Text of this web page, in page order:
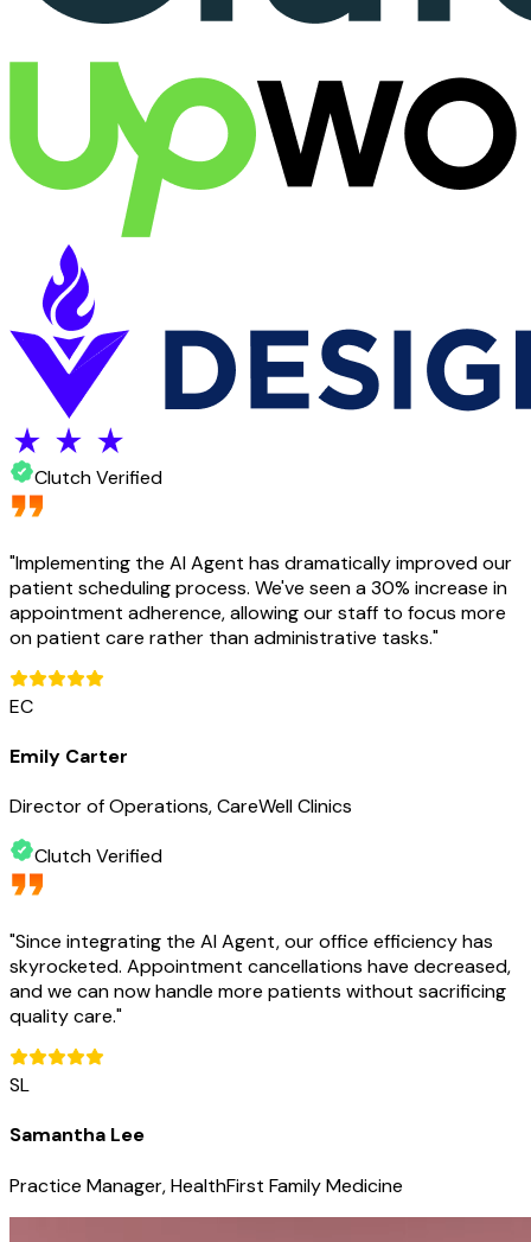
Clutch Verified
"Implementing the AI Agent has dramatically improved our
patient scheduling process. We've seen a 30% increase in
appointment adherence, allowing our staff to focus more
on patient care rather than administrative tasks."
EC
Emily Carter
Director of Operations, CareWell Clinics
Clutch Verified
"Since integrating the AI Agent, our office efficiency has
skyrocketed. Appointment cancellations have decreased,
and we can now handle more patients without sacrificing
quality care."
SL
Samantha Lee
Practice Manager, HealthFirst Family Medicine